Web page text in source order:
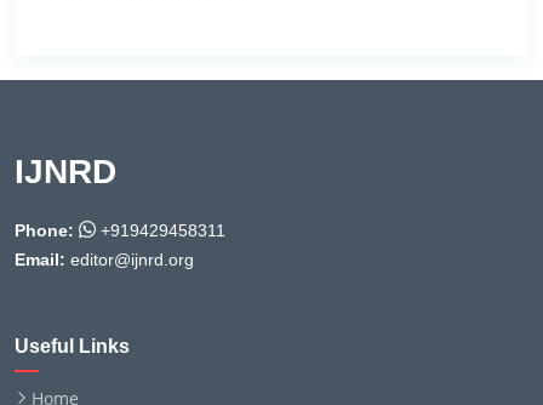
IJNRD
Phone:
+919429458311
Email: editor@ijnrd.org
Useful Links
Home